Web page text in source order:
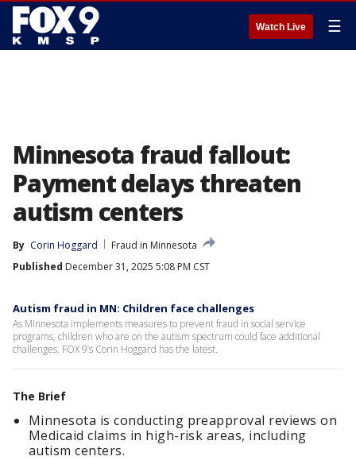
Watch Live ☰
Minnesota fraud fallout:
Payment delays threaten
autism centers
By Corin Hoggard
Fraud in Minnesota
Published December 31, 2025 5:08 PM CST
Autism fraud in MN: Children face challenges
As Minnesota implements measures to prevent fraud in social service
programs, children who are on the autism spectrum could face additional
challenges. FOX 9’s Corin Hoggard has the latest.
The Brief
Minnesota is conducting preapproval reviews on
Medicaid claims in high-risk areas, including
autism centers.